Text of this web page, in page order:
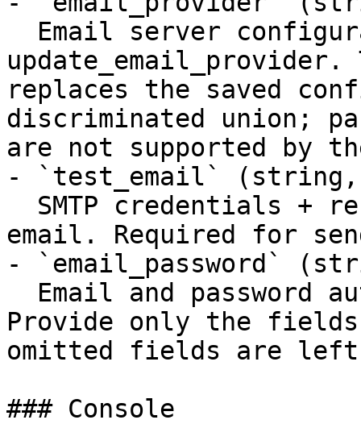
update_email_provider.
replaces the saved
discriminated union;
are not supported by
- `test_email`
email. Required for
- `email_password`
Provide only the fields
omitted fields are left
### Console